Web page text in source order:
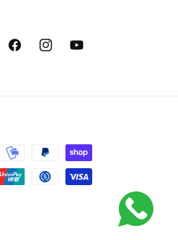
FacebookInstagramYouTube